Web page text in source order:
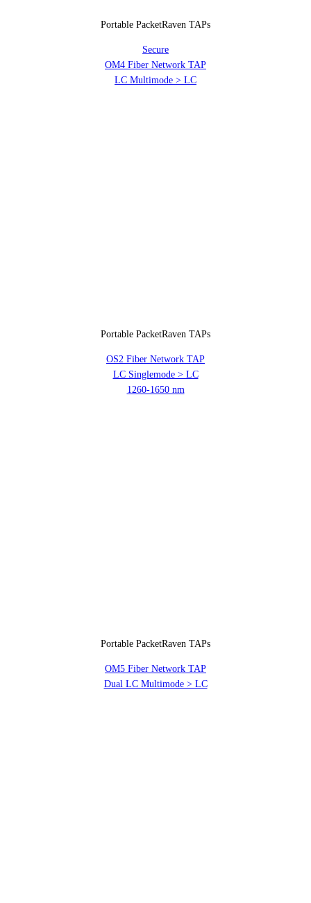
Portable PacketRaven TAPs
Secure
OM4 Fiber Network TAP
LC Multimode > LC
Portable PacketRaven TAPs
OS2 Fiber Network TAP
LC Singlemode > LC
1260-1650 nm
Portable PacketRaven TAPs
OM5 Fiber Network TAP
Dual LC Multimode > LC